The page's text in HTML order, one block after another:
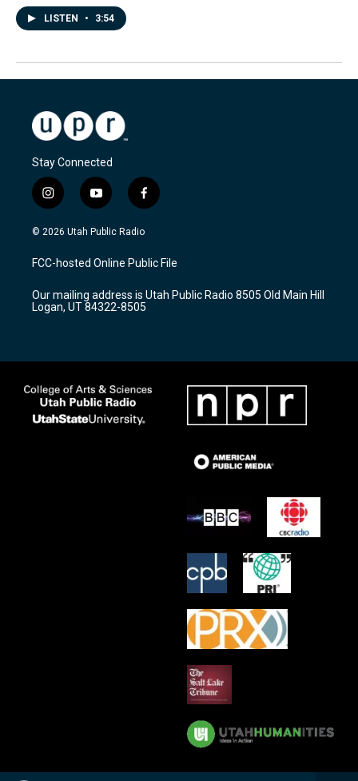
LISTEN • 3:54
Stay Connected
i
n
s
a
g
a
m
y
o
u
u
b
f
a
c
b
o
k
© 2026 Utah Public Radio
FCC-hosted Online Public File
Our mailing address is Utah Public Radio 8505 Old Main Hill
Logan, UT 84322-8505